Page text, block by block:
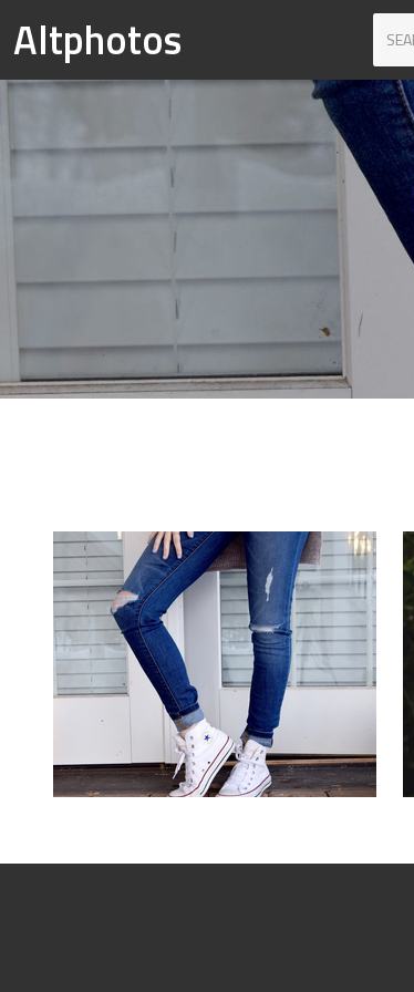
Altphotos